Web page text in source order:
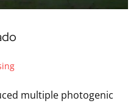
multiple photogenic